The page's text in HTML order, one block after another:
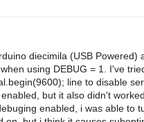
diecimila (USB Powered)
using DEBUG = 1. I've
line to disable
but it also didn't
enabled, i was able to